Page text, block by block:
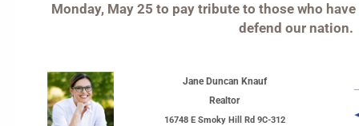
Monday, May 25 to pay tribute to those who
defend our nation.
Jane Duncan Knauf
Realtor
16748 E Smoky Hill Rd 9C-312